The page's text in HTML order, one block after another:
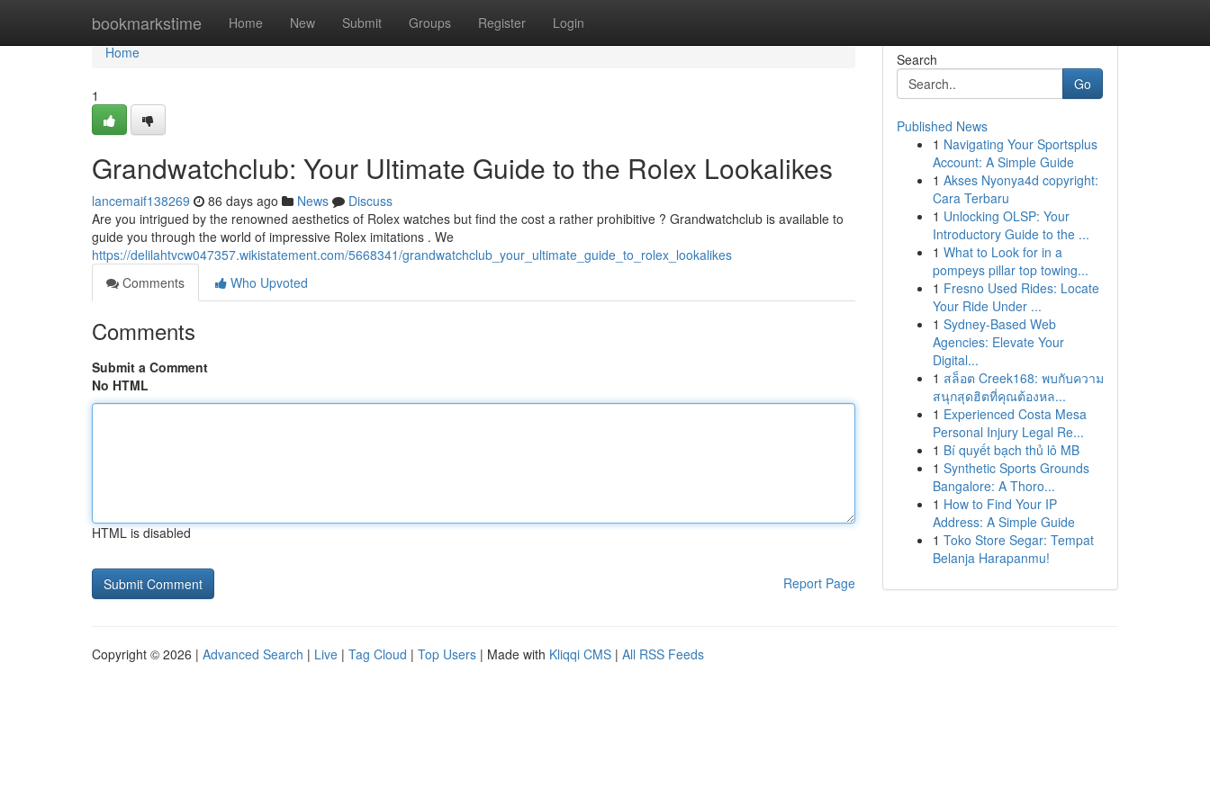
bookmarkstime Home New Submit Groups Register Login
Home
Home
1
Grandwatchclub: Your Ultimate Guide to the Rolex Lookalikes
lancemaif138269 86 days ago News
Discuss
Are you intrigued by the renowned aesthetics of Rolex watches but find the cost a rather prohibitive ? Grandwatchclub is available to
guide you through the world of impressive Rolex imitations . We
https://delilahtvcw047357.wikistatement.com/5668341/grandwatchclub_your_ultimate_guide_to_rolex_lookalikes
Comments
Who Upvoted
Comments
Submit a Comment
No HTML
HTML is disabled
Report Page
Search
Go
Published News
1 Navigating Your Sportsplus
Account: A Simple Guide
1 Akses Nyonya4d copyright:
Cara Terbaru
1 Unlocking OLSP: Your
Introductory Guide to the ...
1 What to Look for in a
pompeys pillar top towing...
1 Fresno Used Rides: Locate
Your Ride Under ...
1 Sydney-Based Web
Agencies: Elevate Your
Digital...
1 สล็อต Creek168: พบกับความ
สนุกสุดฮิตที่คุณต้องหล...
1 Experienced Costa Mesa
Personal Injury Legal Re...
1 Bí quyết bạch thủ lô MB
1 Synthetic Sports Grounds
Bangalore: A Thoro...
1 How to Find Your IP
Address: A Simple Guide
1 Toko Store Segar: Tempat
Belanja Harapanmu!
Copyright © 2026 | Advanced Search | Live | Tag Cloud | Top Users | Made with Kliqqi CMS | All RSS Feeds